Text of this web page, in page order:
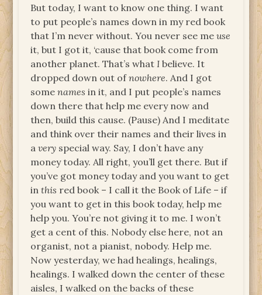
But today, I want to know one thing. I want
to put people’s names down in my red book
that I’m never without. You never see meuse
it, but I got it, ‘cause that book come from
another planet. That’s what Ibelieve. It
dropped down out ofnowhere. And I got
somenames in it, and I put people’s names
down there that help me every now and
then, build this cause. (Pause) And I meditate
and think over their names and their lives in
avery special way. Say, I don’t have any
money today. All right, you’ll get there. But if
you’ve got money today and you want to get
inthis red book – I call it the Book of Life – if
you want to get in this book today, help me
help you. You’re not giving it to me. I won’t
get a cent of this. Nobody else here, not an
organist, not a pianist, nobody. Help me.
Now yesterday, we had healings, healings,
healings. I walked down the center of these
aisles, I walked on the backs of these